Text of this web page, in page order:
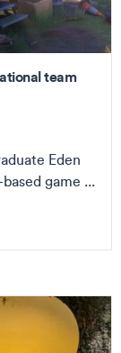
team
Eden
game ...